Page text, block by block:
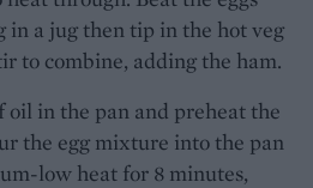
in a jug then tip in the hot veg
to combine, adding the ham.
oil in the pan and preheat the
the egg mixture into the pan
low heat for 8 minutes,